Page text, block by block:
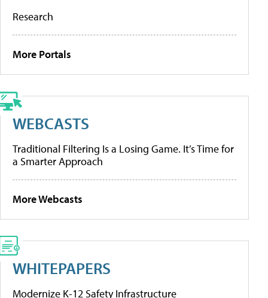
Research
More Portals
WEBCASTS
Traditional Filtering Is a Losing Game. It’s Time for
a Smarter Approach
More Webcasts
WHITEPAPERS
Modernize K-12 Safety Infrastructure